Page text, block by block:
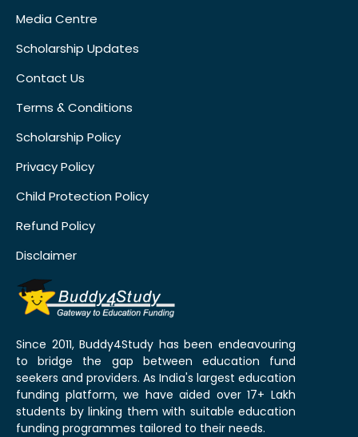
Media Centre
Scholarship Updates
Contact Us
Terms & Conditions
Scholarship Policy
Privacy Policy
Child Protection Policy
Refund Policy
Disclaimer
Since 2011, Buddy4Study has been endeavouring
to bridge the gap between education fund
seekers and providers. As India's largest education
funding platform, we have aided over 17+ Lakh
students by linking them with suitable education
funding programmes tailored to their needs.